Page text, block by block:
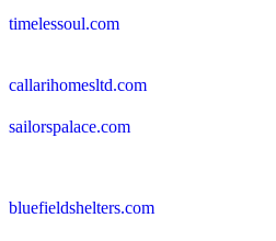
timelessoul.com
callarihomesltd.com
sailorspalace.com
bluefieldshelters.com